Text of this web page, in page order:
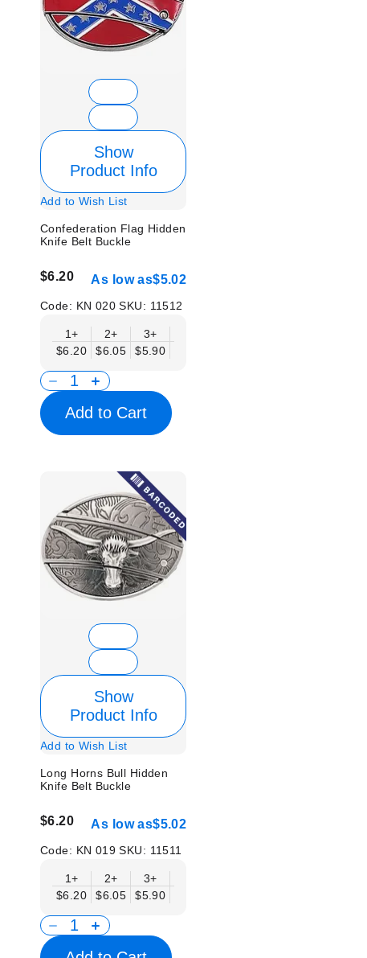
Show
Product Info
Add to Wish List
Confederation Flag Hidden
Knife Belt Buckle
$6.20 As low as$5.02
Code: KN 020SKU: 11512
1+
$6.20
2+
$6.05
3+
$5.90
Add to Cart
Show
Product Info
Add to Wish List
Long Horns Bull Hidden
Knife Belt Buckle
$6.20 As low as$5.02
Code: KN 019SKU: 11511
1+
$6.20
2+
$6.05
3+
$5.90